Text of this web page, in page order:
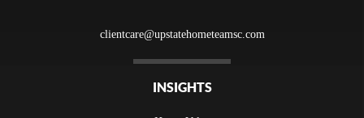
clientcare@upstatehometeamsc.com
INSIGHTS